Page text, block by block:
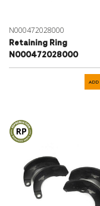
N000472028000
Retaining Ring
N000472028000
ADD